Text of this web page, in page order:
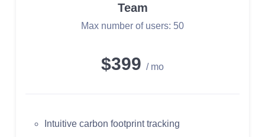
Team
Max number of users: 50
$399 / mo
Intuitive carbon footprint tracking